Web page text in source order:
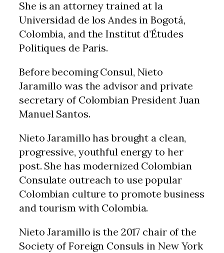
She is an attorney trained at la
Universidad de los Andes in Bogotá,
Colombia, and the Institut d’Études
Politiques de Paris.
Before becoming Consul, Nieto
Jaramillo was the advisor and private
secretary of Colombian President Juan
Manuel Santos.
Nieto Jaramillo has brought a clean,
progressive, youthful energy to her
post. She has modernized Colombian
Consulate outreach to use popular
Colombian culture to promote business
and tourism with Colombia.
Nieto Jaramillo is the 2017 chair of the
Society of Foreign Consuls in New York